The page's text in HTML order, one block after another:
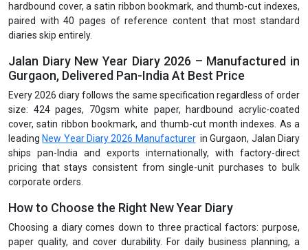
hardbound cover, a satin ribbon bookmark, and thumb-cut indexes,
paired with 40 pages of reference content that most standard
diaries skip entirely.
Jalan Diary New Year Diary 2026 – Manufactured in
Gurgaon, Delivered Pan-India At Best Price
Every 2026 diary follows the same specification regardless of order
size: 424 pages, 70gsm white paper, hardbound acrylic-coated
cover, satin ribbon bookmark, and thumb-cut month indexes. As a
leading New Year Diary 2026 Manufacturerin Gurgaon, Jalan Diary
ships pan-India and exports internationally, with factory-direct
pricing that stays consistent from single-unit purchases to bulk
corporate orders.
How to Choose the Right New Year Diary
Choosing a diary comes down to three practical factors: purpose,
paper quality, and cover durability. For daily business planning, a